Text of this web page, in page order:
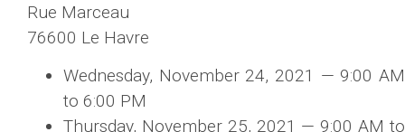
Rue Marceau
76600 Le Havre
Wednesday, November 24, 2021 — 9:00 AM
to 6:00 PM
Thursday, November 25, 2021 — 9:00 AM to